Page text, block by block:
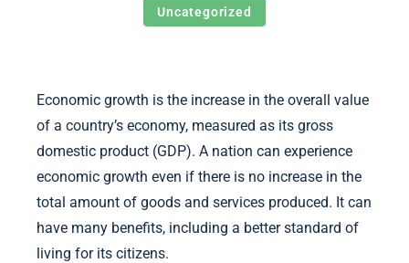
Uncategorized
Economic growth is the increase in the overall value
of a country’s economy, measured as its gross
domestic product (GDP). A nation can experience
economic growth even if there is no increase in the
total amount of goods and services produced. It can
have many benefits, including a better standard of
living for its citizens.